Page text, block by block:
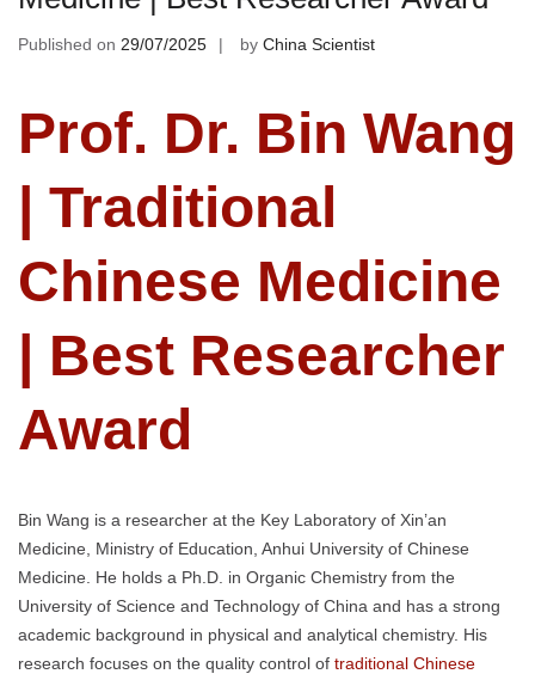
Published on 29/07/2025 by China Scientist
Prof. Dr. Bin Wang
| Traditional
Chinese Medicine
| Best Researcher
Award
Bin Wang is a researcher at the Key Laboratory of Xin’an
Medicine, Ministry of Education, Anhui University of Chinese
Medicine. He holds a Ph.D. in Organic Chemistry from the
University of Science and Technology of China and has a strong
academic background in physical and analytical chemistry. His
research focuses on the quality control of traditional Chinese